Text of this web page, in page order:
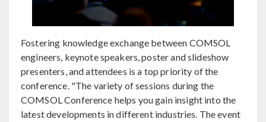
Fostering knowledge exchange between COMSOL
engineers, keynote speakers, poster and slideshow
presenters, and attendees is a top priority of the
conference. "The variety of sessions during the
COMSOL Conference helps you gain insight into the
latest developments in different industries. The event